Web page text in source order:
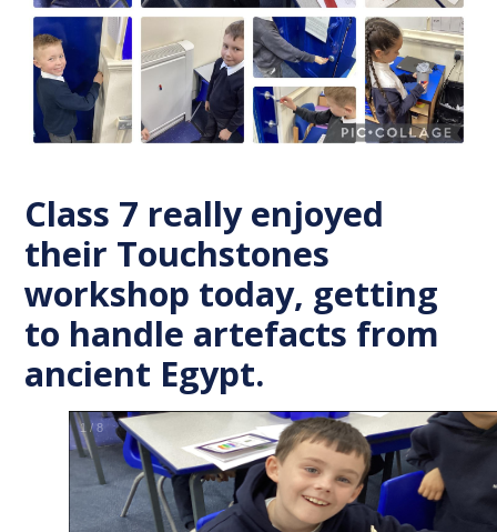
Class 7 really enjoyed
their Touchstones
workshop today, getting
to handle artefacts from
ancient Egypt.
1 /8